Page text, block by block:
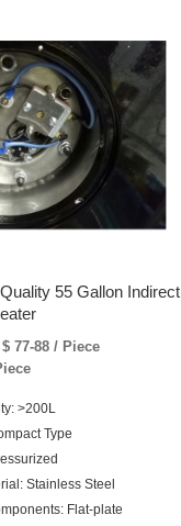
55 Gallon Indirect
77-88 / Piece
>200L
Type
Stainless Steel
Flat-plate